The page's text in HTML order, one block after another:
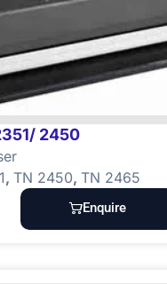
2450
, TN 2450, TN 2465
Enquire